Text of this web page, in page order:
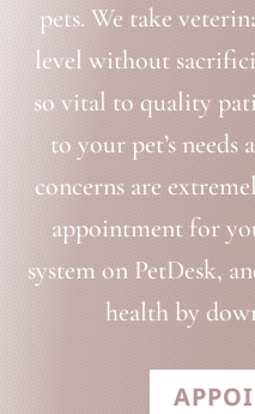
pets. We take
level without
so vital to quality
to your pet’s
concerns are
appointment for
system on PetDesk,
health by